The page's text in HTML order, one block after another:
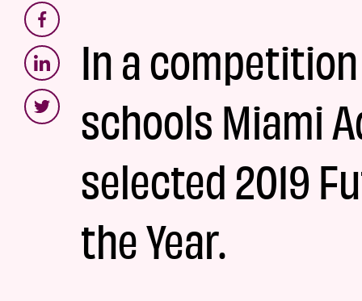
In a
schools Miami
selected 2019
the Year.